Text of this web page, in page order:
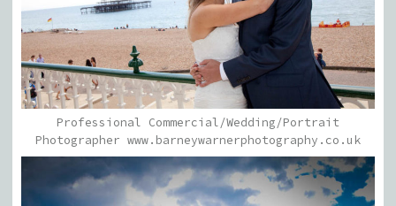
Professional Commercial/Wedding/Portrait
Photographer www.barneywarnerphotography.co.uk